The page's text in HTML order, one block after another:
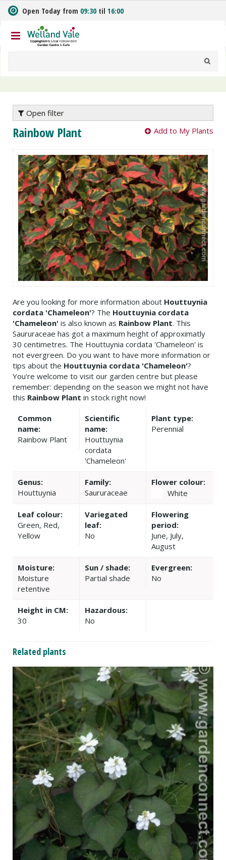
m
t
o
n
Open Today from 09:30 til 16:00
Open filter
Rainbow Plant Add to My Plants
Are you looking for more information about Houttuynia
cordata 'Chameleon'? The Houttuynia cordata
'Chameleon' is also known as Rainbow Plant. This
Saururaceae has got a maximum height of approximatly
30 centimetres. The Houttuynia cordata 'Chameleon' is
not evergreen. Do you want to have more information or
tips about the Houttuynia cordata 'Chameleon'?
You're welcome to visit our garden centre but please
remember: depending on the season we might not have
this Rainbow Plant in stock right now!
Common
name:
Rainbow Plant
Scientific
name:
Houttuynia
cordata
'Chameleon'
Plant type:
Perennial
Genus:
Houttuynia
Family:
Saururaceae
Flower colour:
White
Leaf colour:
Green, Red,
Yellow
Variegated
leaf:
No
Flowering
period:
June, July,
August
Moisture:
Moisture
retentive
Sun / shade:
Partial shade
Evergreen:
No
Height in CM:
30
Hazardous:
No
Related plants